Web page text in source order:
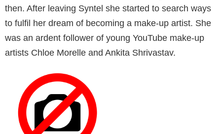
then. After leaving Syntel she started to search ways
to fulfil her dream of becoming a make-up artist. She
was an ardent follower of young YouTube make-up
artists Chloe Morelle and Ankita Shrivastav.